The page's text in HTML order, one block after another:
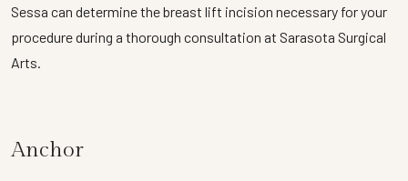
Sessa can determine the breast lift incision necessary for your
procedure during a thorough consultation at Sarasota Surgical
Arts.
Anchor